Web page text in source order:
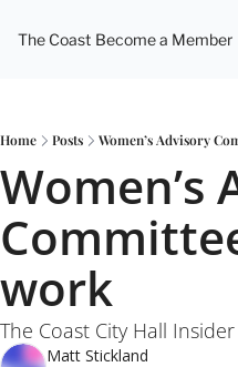
The Coast Become a Member
Home Posts Women’s Advisory
Women’s
work
The Coast City Hall
Matt Stickland